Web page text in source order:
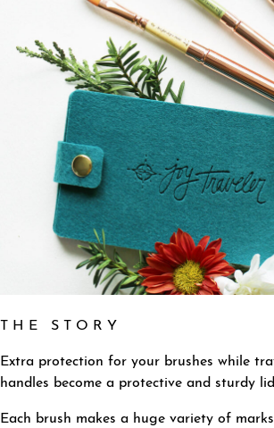
T H E S T O R Y
Extra protection for your brushes while
handles become a protective and sturdy
Each brush makes a huge variety of